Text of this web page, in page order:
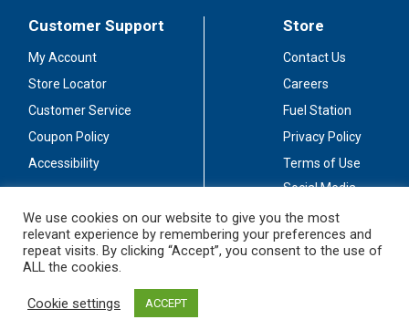
Customer Support
My Account
Store Locator
Customer Service
Coupon Policy
Accessibility
Store
Contact Us
Careers
Fuel Station
Privacy Policy
Terms of Use
Social Media
Stay Connected
We use cookies on our website to give you the most
relevant experience by remembering your preferences and
repeat visits. By clicking “Accept”, you consent to the use of
ALL the cookies.
Cookie settings ACCEPT